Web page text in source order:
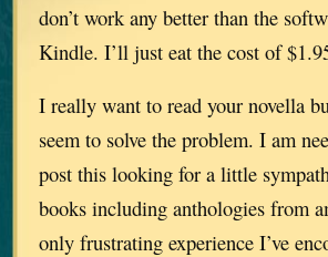
don’t work any better than the
Kindle. I’ll just eat the cost of
I really want to read your novella
seem to solve the problem. I am
post this looking for a little
books including anthologies from
only frustrating experience I’ve